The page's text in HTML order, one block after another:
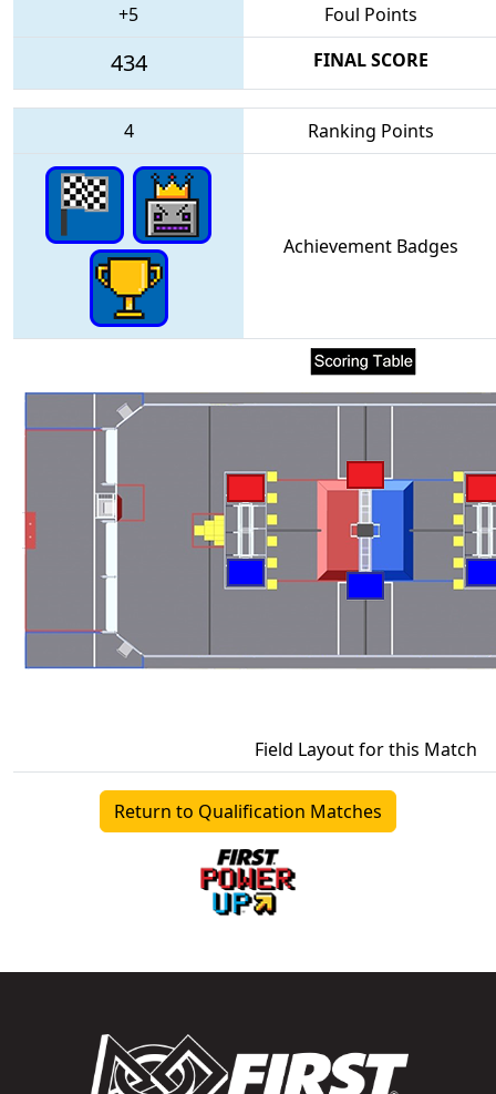
+5
Foul Points
434 FINAL SCORE
4 Ranking Points
Achievement Badges
Field Layout for this Match
Return to Qualification Matches